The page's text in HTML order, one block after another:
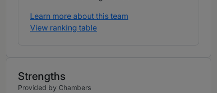
Learn more about this team
View ranking table
Strengths
Provided by Chambers